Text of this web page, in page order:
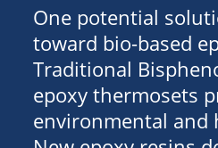
One potential
toward bio-based
Traditional
epoxy thermosets
environmental and